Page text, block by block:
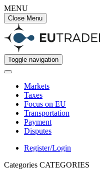
MENU
Close Menu
Toggle navigation
Markets
Taxes
Focus on EU
Transportation
Payment
Disputes
Register/Login
Categories CATEGORIES